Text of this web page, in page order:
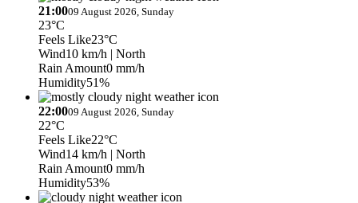
21:0009 August 2026, Sunday
23°C
Feels Like23°C
Wind10 km/h | North
Rain Amount0 mm/h
Humidity51%
22:0009 August 2026, Sunday
22°C
Feels Like22°C
Wind14 km/h | North
Rain Amount0 mm/h
Humidity53%